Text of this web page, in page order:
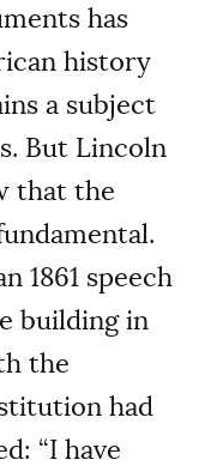
has
history
a subject
But Lincoln
that the
1861 speech
building in
the
had
“I have